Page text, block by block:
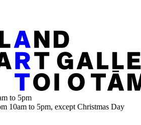
to 5pm
10am to 5pm, except Christmas Day